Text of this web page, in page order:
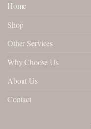
Home
Shop
Other Services
Why Choose Us
About Us
Contact